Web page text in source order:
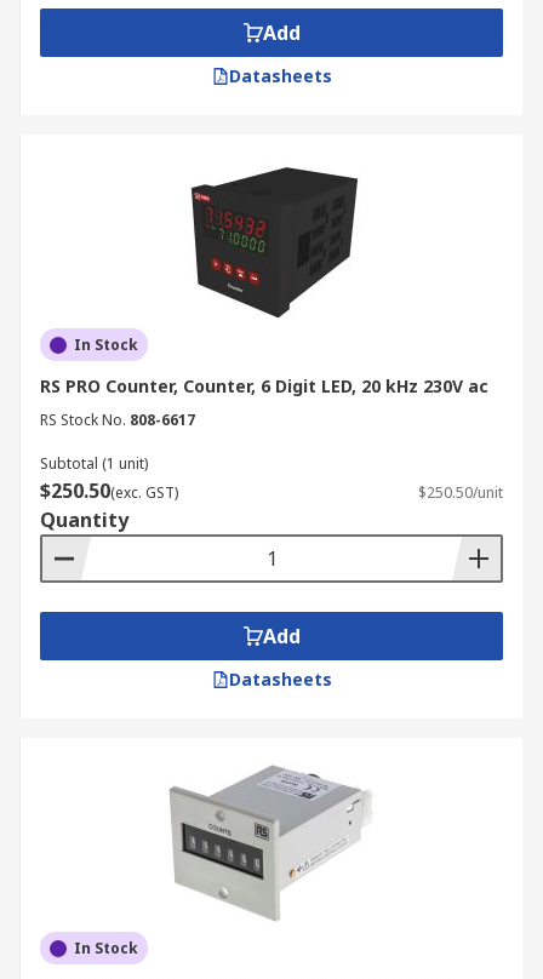
Add
Datasheets
In Stock
RS PRO Counter, Counter, 6 Digit LED, 20 kHz 230V ac
RS Stock No. 808-6617
Subtotal (1 unit)
$250.50(exc. GST) $250.50/unit
Quantity
Add
Datasheets
In Stock